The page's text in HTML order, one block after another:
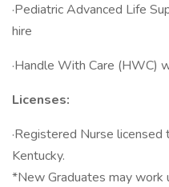
·Pediatric Advanced Life
hire
·Handle With Care (HWC)
Licenses:
·Registered Nurse
Kentucky.
*New Graduates may work